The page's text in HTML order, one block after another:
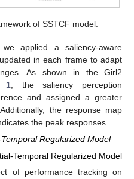
of SSTCF model.
applied a saliency-aware
in each frame to adapt
As shown in the Girl2
1 , the saliency perception
and assigned a greater
the response map
the peak responses.
Regularized Model
Temporal Regularized Model
of performance tracking on